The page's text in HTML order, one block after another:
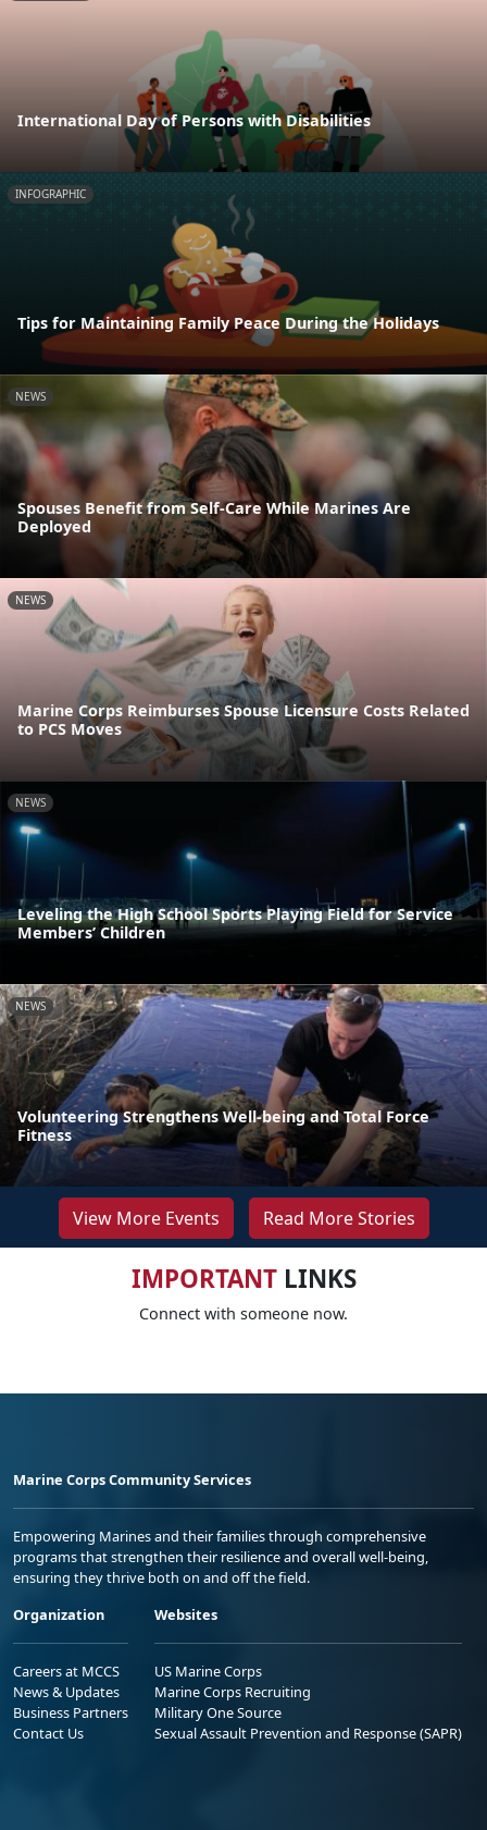
International Day of Persons with Disabilities
INFOGRAPHIC
Tips for Maintaining Family Peace During the Holidays
NEWS
Spouses Benefit from Self-Care While Marines Are
Deployed
NEWS
Marine Corps Reimburses Spouse Licensure Costs Related
to PCS Moves
NEWS
Leveling the High School Sports Playing Field for Service
Members’ Children
NEWS
Volunteering Strengthens Well-being and Total Force
Fitness
View More Events Read More Stories
IMPORTANTLINKS
Connect with someone now.
Marine Corps Community Services
Empowering Marines and their families through comprehensive
programs that strengthen their resilience and overall well-being,
ensuring they thrive both on and off the field.
Organization
Careers at MCCS
News & Updates
Business Partners
Contact Us
Websites
US Marine Corps
Marine Corps Recruiting
Military One Source
Sexual Assault Prevention and Response (SAPR)